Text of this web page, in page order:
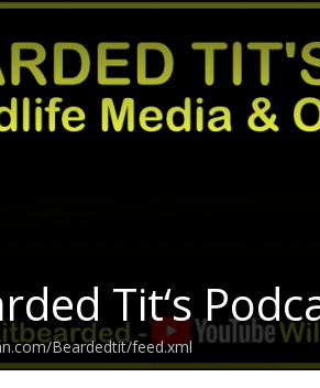
Tit‘s
Beardedtit/feed.xml